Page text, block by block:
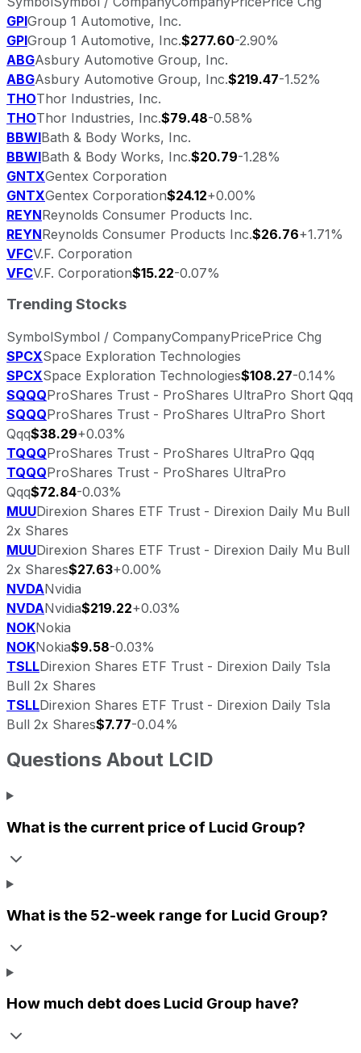
GPIGroup 1 Automotive, Inc.
GPIGroup 1 Automotive, Inc.$277.60-2.90%
ABGAsbury Automotive Group, Inc.
ABGAsbury Automotive Group, Inc.$219.47-1.52%
THOThor Industries, Inc.
THOThor Industries, Inc.$79.48-0.58%
BBWIBath & Body Works, Inc.
BBWIBath & Body Works, Inc.$20.79-1.28%
GNTXGentex Corporation
GNTXGentex Corporation$24.12+0.00%
REYNReynolds Consumer Products Inc.
REYNReynolds Consumer Products Inc.$26.76+1.71%
VFCV.F. Corporation
VFCV.F. Corporation$15.22-0.07%
Trending Stocks
SymbolSymbol / CompanyCompanyPricePrice Chg
SPCXSpace Exploration Technologies
SPCXSpace Exploration Technologies$108.27-0.14%
SQQQProShares Trust - ProShares UltraPro Short Qqq
SQQQProShares Trust - ProShares UltraPro Short
Qqq$38.29+0.03%
TQQQProShares Trust - ProShares UltraPro Qqq
TQQQProShares Trust - ProShares UltraPro
Qqq$72.84-0.03%
MUUDirexion Shares ETF Trust - Direxion Daily Mu Bull
2x Shares
MUUDirexion Shares ETF Trust - Direxion Daily Mu Bull
2x Shares$27.63+0.00%
NVDANvidia
NVDANvidia$219.22+0.03%
NOKNokia
NOKNokia$9.58-0.03%
TSLLDirexion Shares ETF Trust - Direxion Daily Tsla
Bull 2x Shares
TSLLDirexion Shares ETF Trust - Direxion Daily Tsla
Bull 2x Shares$7.77-0.04%
Questions About LCID
What is the current price of Lucid Group?
What is the 52-week range for Lucid Group?
How much debt does Lucid Group have?